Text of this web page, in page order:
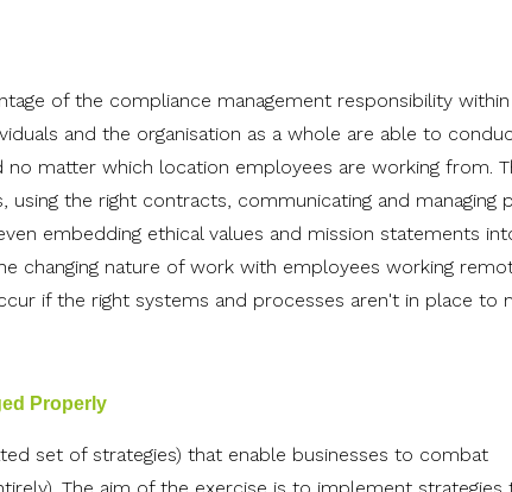
of the compliance management responsibility
and the organisation as a whole are able to
matter which location employees are working from.
the right contracts, communicating and managing
embedding ethical values and mission statements
changing nature of work with employees working
if the right systems and processes aren't in place to
Properly
set of strategies) that enable businesses to combat